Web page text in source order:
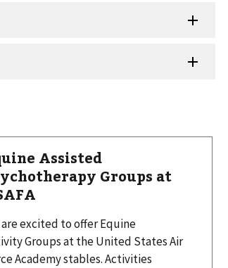
Assisted
Groups at
are excited to offer Equine
Groups at the United States Air
Academy stables. Activities